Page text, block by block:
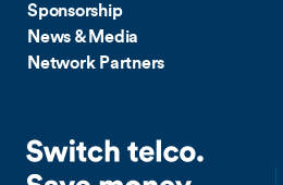
Sponsorship
News & Media
Network Partners